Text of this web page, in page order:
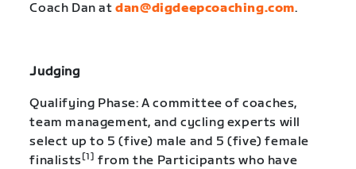
Coach Dan atdan@digdeepcoaching.com.
Judging
Qualifying Phase: A committee of coaches,
team management, and cycling experts will
select up to 5 (five) male and 5 (five) female
finalists [1] from the Participants who have